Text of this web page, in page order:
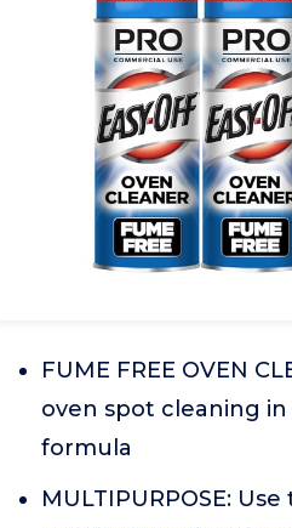
FUME FREE OVEN
oven spot cleaning
formula
MULTIPURPOSE: